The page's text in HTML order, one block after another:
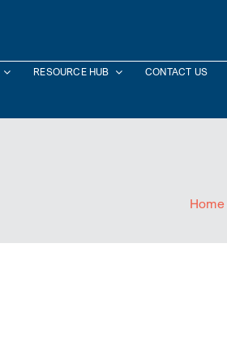
RESOURCE HUB CONTACT US
Home